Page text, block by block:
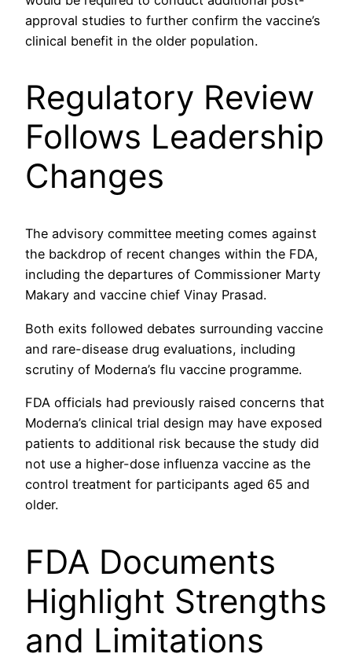
approval studies to further confirm the vaccine’s
clinical benefit in the older population.
Regulatory Review
Follows Leadership
Changes
The advisory committee meeting comes against
the backdrop of recent changes within the FDA,
including the departures of Commissioner Marty
Makary and vaccine chief Vinay Prasad.
Both exits followed debates surrounding vaccine
and rare-disease drug evaluations, including
scrutiny of Moderna’s flu vaccine programme.
FDA officials had previously raised concerns that
Moderna’s clinical trial design may have exposed
patients to additional risk because the study did
not use a higher-dose influenza vaccine as the
control treatment for participants aged 65 and
older.
FDA Documents
Highlight Strengths
and Limitations